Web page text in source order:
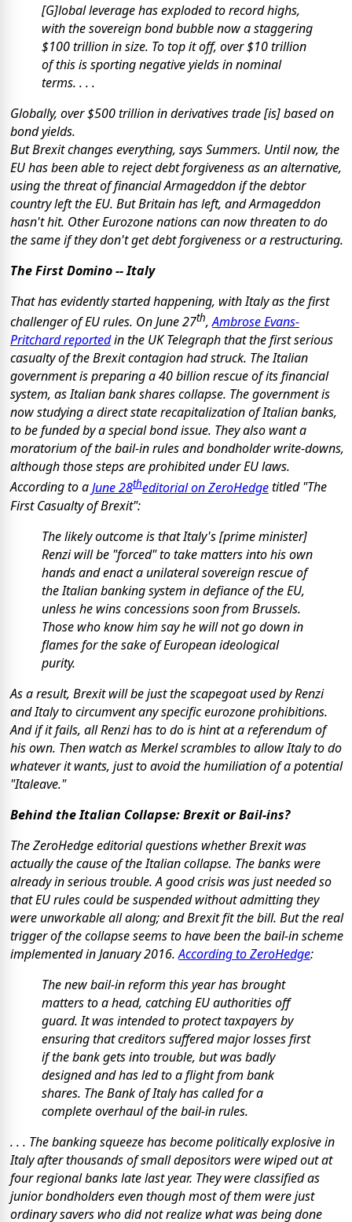
[G]lobal leverage has exploded to record highs,
with the sovereign bond bubble now a staggering
$100 trillion in size. To top it off, over $10 trillion
of this is sportingnegativeyields in nominal
terms. . . .
Globally, over $500 trillion in derivatives trade [is] based on
bond yields.
But Brexit changes everything, says Summers. Until now, the
EU has been able to reject debt forgiveness as an alternative,
using the threat of financial Armageddon if the debtor
country left the EU. But Britain has left, and Armageddon
hasn't hit. Other Eurozone nations can now threaten to do
the same if they don't get debt forgiveness or a restructuring.
The First Domino -- Italy
That has evidently started happening, with Italy as the first
challenger of EU rules. On June 27th,Ambrose Evans-
Pritchard reportedin the UK Telegraph that the first serious
casualty of the Brexit contagion had struck. The Italian
government is preparing a 40 billion rescue of its financial
system, as Italian bank shares collapse. The government is
now studying a direct state recapitalization of Italian banks,
to be funded by a special bond issue. They also want a
moratorium of the bail-in rules and bondholder write-downs,
although those steps are prohibited under EU laws.
According to aJune 28theditorial on ZeroHedgetitled "The
First Casualty of Brexit":
The likely outcome is that Italy's [prime minister]
Renzi will be "forced" to take matters into his own
hands and enact a unilateral sovereign rescue of
the Italian banking system in defiance of the EU,
unless he wins concessions soon from Brussels.
Those who know him say he will not go down in
flames for the sake of European ideological
purity.
As a result, Brexit will be just the scapegoat used by Renzi
and Italy to circumvent any specific eurozone prohibitions.
And if it fails, all Renzi has to do is hint at a referendum of
his own. Then watch as Merkel scrambles to allow Italy to do
whatever it wants, just to avoid the humiliation of a potential
"Italeave."
Behind the Italian Collapse: Brexit or Bail-ins?
The ZeroHedge editorial questions whether Brexit was
actually the cause of the Italian collapse. The banks were
already in serious trouble. A good crisis was just needed so
that EU rules could be suspended without admitting they
were unworkable all along; and Brexit fit the bill. But the real
trigger of the collapse seems to have been the bail-in scheme
implemented in January 2016.According to ZeroHedge:
The new bail-in reform this year has brought
matters to a head, catching EU authorities off
guard. It was intended to protect taxpayers by
ensuring that creditors suffered major losses first
if the bank gets into trouble, but was badly
designed and has led to a flight from bank
shares. The Bank of Italy has called for a
complete overhaul of the bail-in rules.
. . . The banking squeeze has become politically explosive in
Italy after thousands of small depositors were wiped out at
four regional banks late last year. They were classified as
junior bondholders even though most of them were just
ordinary savers who did not realize what was being done